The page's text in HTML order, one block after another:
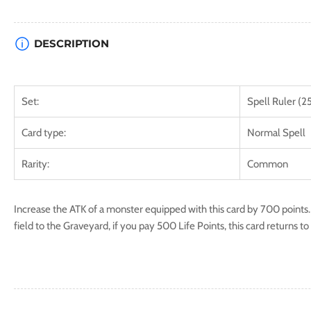
DESCRIPTION
Set: Spell Ruler
Card type: Normal Spell
Rarity: Common
Increase the ATK of a monster equipped with this card by 700
field to the Graveyard, if you pay 500 Life Points, this card returns